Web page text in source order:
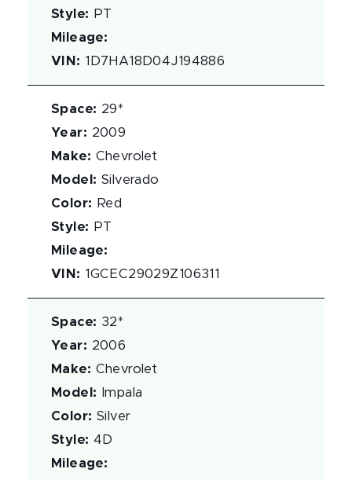
Style:
PT
Mileage:
VIN : 1D7HA18D04J194886
Space: 29*
Year: 2009
Make: Chevrolet
Model : Silverado
Color:
Red
Style:
PT
Mileage:
VIN : 1GCEC29029Z106311
Space: 32*
Year: 2006
Make: Chevrolet
Model :
Impala
Color: Silver
Style: 4D
Mileage: